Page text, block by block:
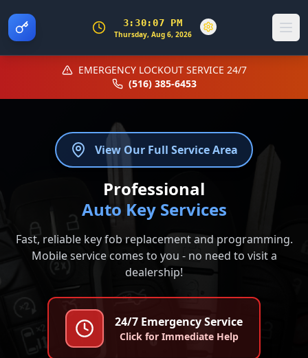
3:30:07 PM
Thursday, Aug 6, 2026
EMERGENCY LOCKOUT SERVICE 24/7
(516) 385-6453
View Our Full Service Area
Professional
Auto Key Services
Fast, reliable key fob replacement and programming.
Mobile service comes to you - no need to visit a
dealership!
24/7 Emergency Service
Click for Immediate Help